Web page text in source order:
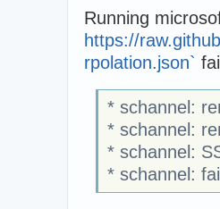
Running
https://
rpolation.json`
* schannel:
* schannel:
* schannel:
* schannel: